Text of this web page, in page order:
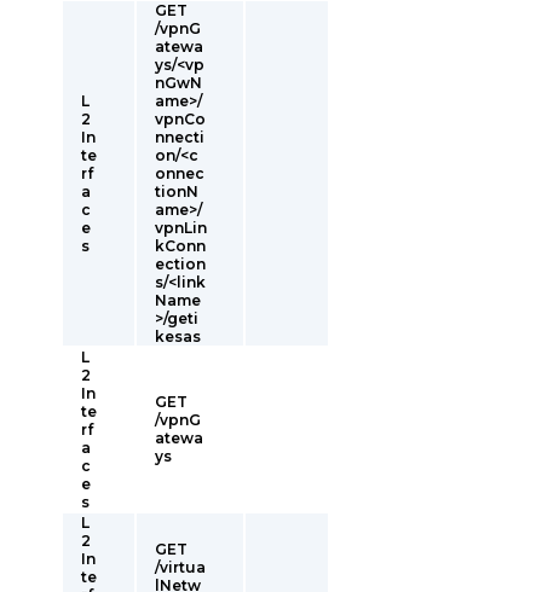
L
2
In
te
rf
a
c
e
s
GET
/vpnG
atewa
ys/<vp
nGwN
ame>/
vpnCo
nnecti
on/<c
onnec
tionN
ame>/
vpnLin
kConn
ection
s/<link
Name
>/geti
kesas
L
2
In
te
rf
a
c
e
s
GET
/vpnG
atewa
ys
L
2
In
te
GET
/virtua
lNetw